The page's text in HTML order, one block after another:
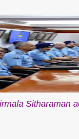
Sitharaman